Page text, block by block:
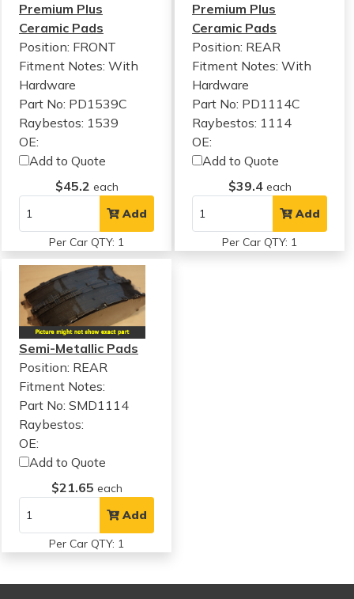
Premium Plus
Ceramic Pads
Position: FRONT
Fitment Notes: With
Hardware
Part No: PD1539C
Raybestos: 1539
OE:
Add to Quote
$45.2 each
Add
Per Car QTY: 1
Premium Plus
Ceramic Pads
Position: REAR
Fitment Notes:With
Hardware
Part No: PD1114C
Raybestos: 1114
OE:
Add to Quote
$39.4 each
Add
Per Car QTY: 1
Semi-Metallic Pads
Position: REAR
Fitment Notes:
Part No: SMD1114
Raybestos:
OE:
Add to Quote
$21.65 each
Add
Per Car QTY: 1